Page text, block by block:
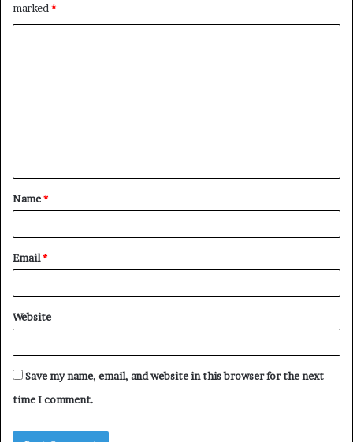
marked *
t
*
Name*
Email*
Website
Save my name, email, and website in this browser for the next
time I comment.